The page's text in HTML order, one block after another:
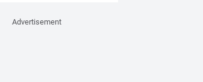
Advertisement